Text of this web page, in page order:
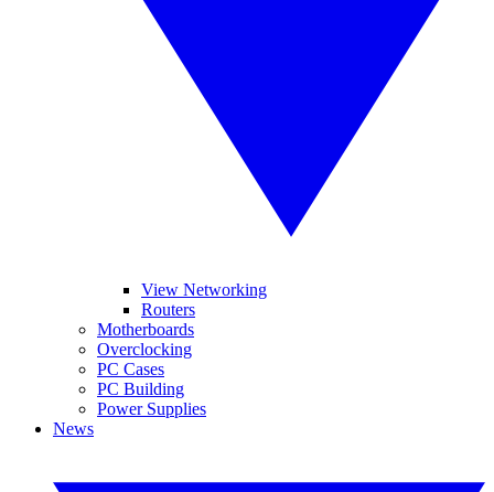
View Networking
Routers
Motherboards
Overclocking
PC Cases
PC Building
Power Supplies
News